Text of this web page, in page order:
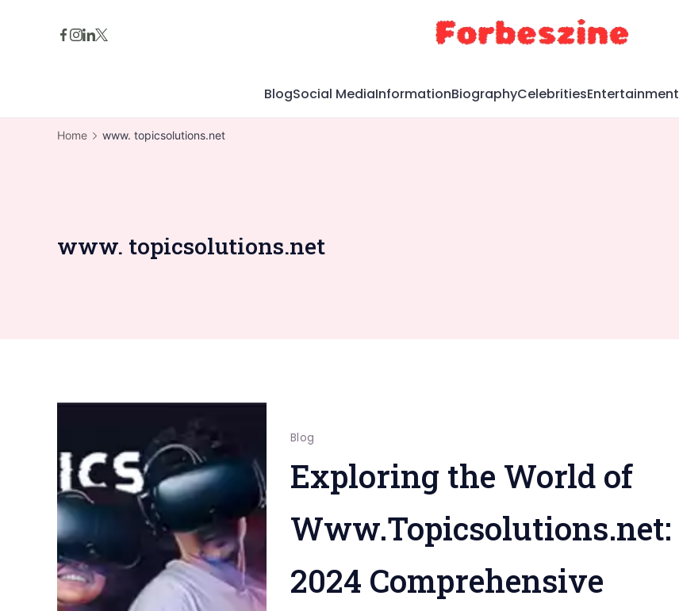
BlogSocial MediaInformationBiographyCelebritiesEntertainment
Home www. topicsolutions.net
www. topicsolutions.net
Blog
Exploring the World of
Www.Topicsolutions.net:
2024 Comprehensive